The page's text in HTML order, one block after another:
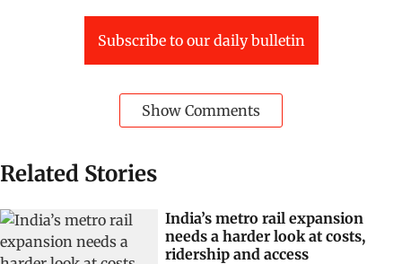
Subscribe to our daily bulletin
Show Comments
Related Stories
India’s metro rail expansion
needs a harder look at costs,
ridership and access